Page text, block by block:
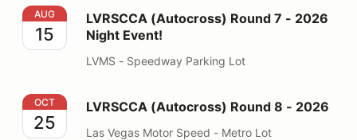
LVRSCCA (Autocross) Round 7 - 2026 Night Event!
AUG
15
LVRSCCA (Autocross) Round 7 - 2026
Night Event!
LVMS - Speedway Parking Lot
LVRSCCA (Autocross) Round 8 - 2026
OCT
25
LVRSCCA (Autocross) Round 8 - 2026
Las Vegas Motor Speed - Metro Lot